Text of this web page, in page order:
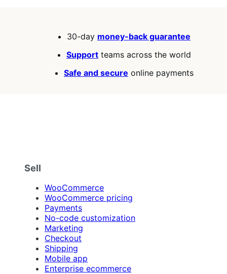
30-day money-back guarantee
Support teams across the world
Safe and secure online payments
Sell
WooCommerce
WooCommerce pricing
Payments
No-code customization
Marketing
Checkout
Shipping
Mobile app
Enterprise ecommerce